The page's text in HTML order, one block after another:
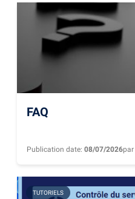
FAQ
Publication date: 08/07/2026par
TUTORIELS